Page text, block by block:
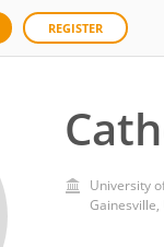
REGISTER
University
Gainesville,